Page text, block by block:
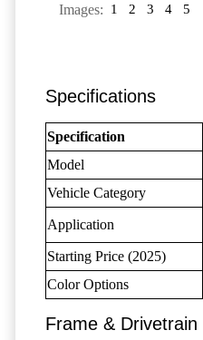
Images: 1 2 3 4 5
Specifications
Specification
Model
Vehicle Category
Application
Starting Price (2025)
Color Options
Frame & Drivetrain